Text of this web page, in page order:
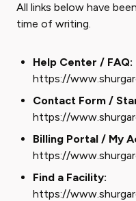
All links below have
time of writing.
Help Center / FAQ:
https://
Contact Form /
https://
Billing Portal / My
https://
Find a Facility:
https://